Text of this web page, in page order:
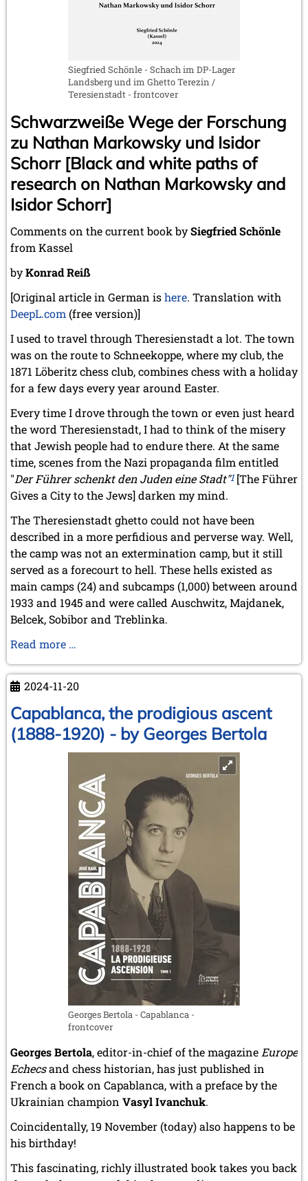
Siegfried Schönle - Schach im DP-Lager
Landsberg und im Ghetto Terezin /
Teresienstadt - frontcover
Schwarzweiße Wege der Forschung
zu Nathan Markowsky und Isidor
Schorr [Black and white paths of
research on Nathan Markowsky and
Isidor Schorr]
Comments on the current book bySiegfried Schönle
from Kassel
byKonrad Reiß
[Original article in German ishere. Translation with
DeepL.com (free version)]
I used to travel through Theresienstadt a lot. The town
was on the route to Schneekoppe, where my club, the
1871 Löberitz chess club, combines chess with a holiday
for a few days every year around Easter.
Every time I drove through the town or even just heard
the word Theresienstadt, I had to think of the misery
that Jewish people had to endure there. At the same
time, scenes from the Nazi propaganda film entitled
"Der Führer schenkt den Juden eine Stadt"1[The Führer
Gives a City to the Jews] darken my mind.
The Theresienstadt ghetto could not have been
described in a more perfidious and perverse way. Well,
the camp was not an extermination camp, but it still
served as a forecourt to hell. These hells existed as
main camps (24) and subcamps (1,000) between around
1933 and 1945 and were called Auschwitz, Majdanek,
Belcek, Sobibor and Treblinka.
Read more …
DP-
Lager
Landsberg
und
im
Terezín
/
Theresienstadt
[Chess
in
the
Landsberg
DP
camp
and
in
the
Terezín
Theresienstadt
ghetto]
2024-11-20
Capablanca, the prodigious ascent
(1888-1920) - by Georges Bertola
Georges Bertola - Capablanca -
frontcover
Georges Bertola, editor-in-chief of the magazine Europe
Echecsand chess historian, has just published in
French a book on Capablanca, with a preface by the
Ukrainian champion Vasyl Ivanchuk.
Coincidentally, 19 November (today) also happens to be
his birthday!
This fascinating, richly illustrated book takes you back